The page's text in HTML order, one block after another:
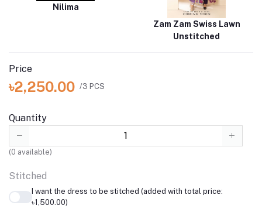
Nilima
Zam Zam Swiss Lawn
Unstitched
Price
৳2,250.00 /3 PCS
Quantity
(0 available)
Stitched
I want the dress to be stitched (added with total price:
৳1,500.00)